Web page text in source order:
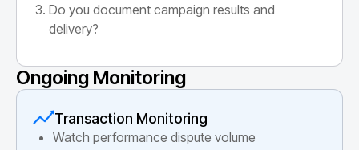
Do you document campaign results and
delivery?
Ongoing Monitoring
Transaction Monitoring
Watch performance dispute volume